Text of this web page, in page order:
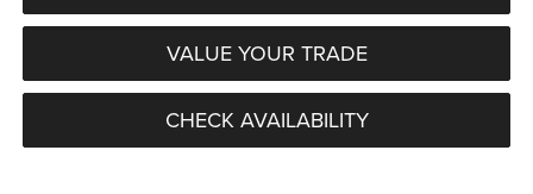
VALUE YOUR TRADE
CHECK AVAILABILITY